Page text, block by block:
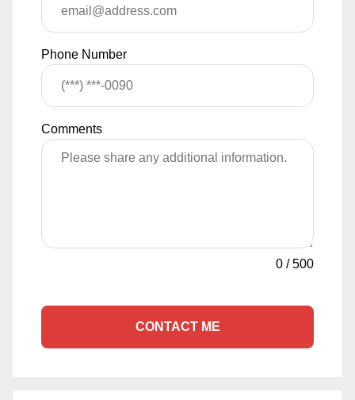
Phone Number
Comments
0 /500
CONTACT ME